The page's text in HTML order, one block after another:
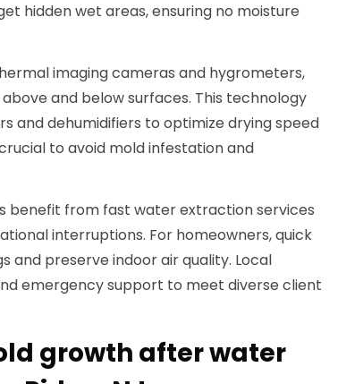
hidden wet areas, ensuring no moisture
imaging cameras and hygrometers,
and below surfaces. This technology
and dehumidifiers to optimize drying speed
to avoid mold infestation and
benefit from fast water extraction services
interruptions. For homeowners, quick
and preserve indoor air quality. Local
emergency support to meet diverse client
growth after water